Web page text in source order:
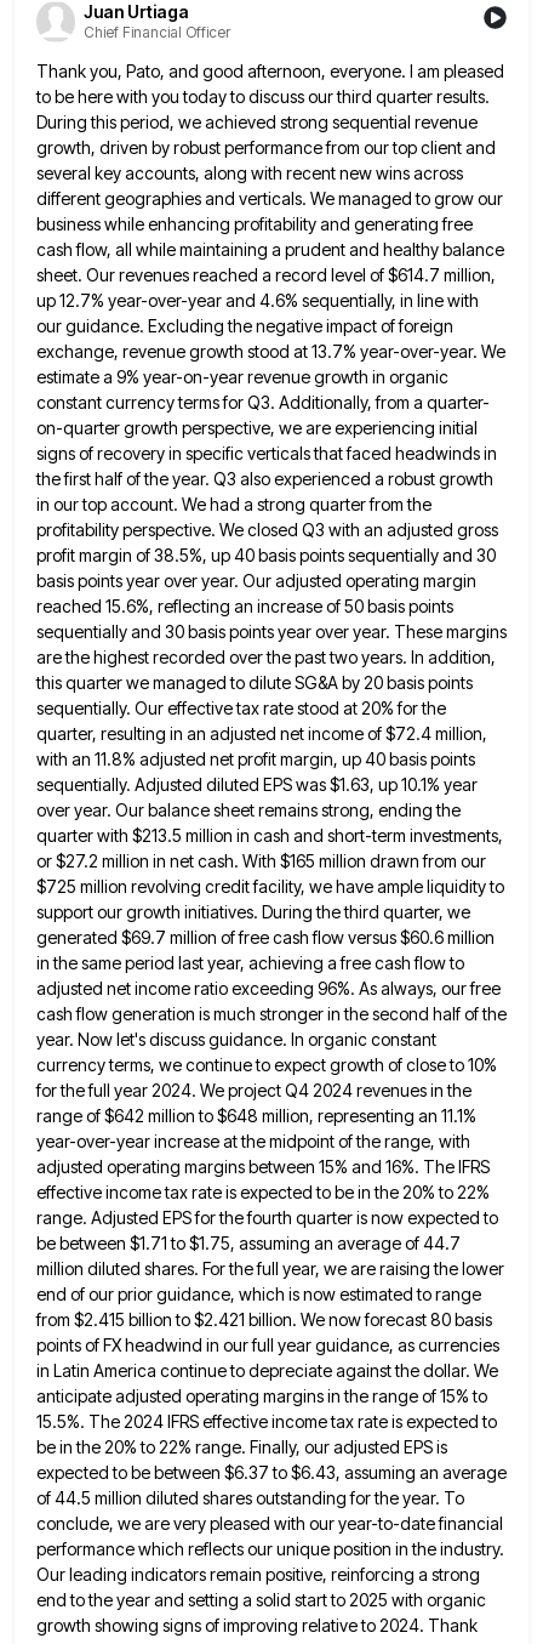
Juan Urtiaga
Chief Financial Officer
Thank you, Pato, and good afternoon, everyone. I am pleased
to be here with you today to discuss our third quarter results.
During this period, we achieved strong sequential revenue
growth, driven by robust performance from our top client and
several key accounts, along with recent new wins across
different geographies and verticals. We managed to grow our
business whileenhancing profitability and generating free
cash flow, all while maintaining a prudent and healthy balance
sheet. Our revenues reached a record level of $614.7 million,
up 12.7% year-over-year and 4.6% sequentially, in line with
our guidance. Excluding the negative impactof foreign
exchange, revenue growth stood at 13.7% year-over-year. We
estimate a 9% year-on-year revenue growth in organic
constant currencyterms for Q3. Additionally, from a quarter-
on-quarter growth perspective, we are experiencing initial
signs of recovery in specific verticals thatfaced headwinds in
the first half of the year. Q3 also experienced a robust growth
in our top account. Wehad a strong quarter from the
profitability perspective. We closed Q3 with an adjusted gross
profit margin of 38.5%, up40 basis points sequentially and 30
basis points year over year. Our adjusted operating margin
reached 15.6%, reflecting an increaseof 50 basis points
sequentially and 30 basis points year over year. These margins
are the highest recorded over thepast two years. In addition,
this quarter we managed to dilute SG&A by 20 basis points
sequentially. Our effective taxrate stood at 20% for the
quarter, resulting in an adjusted net income of $72.4 million,
with an 11.8% adjusted net profit margin, up 40 basis points
sequentially. Adjusted diluted EPS was $1.63, up 10.1% year
over year. Our balancesheet remains strong, ending the
quarter with $213.5 million in cash and short-term investments,
or $27.2 million in net cash. With $165 million drawn from our
$725 million revolving credit facility, we have ample liquidity to
support our growth initiatives. During the third quarter, we
generated $69.7 million of free cash flow versus $60.6 million
in the same period lastyear, achieving a free cash flow to
adjusted net income ratio exceeding 96%. As always, our free
cash flow generation is much stronger in the second half of the
year. Now let's discuss guidance. In organic constant
currency terms, wecontinue to expect growth of close to 10%
for the full year 2024. We project Q4 2024 revenues in the
range of $642 million to $648 million, representing an 11.1%
year-over-year increase at the midpoint of the range, with
adjusted operating margins between 15% and 16%. The IFRS
effective income tax rate is expected to be in the 20% to 22%
range. Adjusted EPS for the fourth quarter is now expected to
be between $1.71 to $1.75, assuming an averageof 44.7
million diluted shares. For the full year, we are raising the lower
end of our prior guidance, which is now estimated to range
from $2.415 billion to $2.421 billion. We now forecast 80 basis
points of FX headwind in our full year guidance, as currencies
in Latin America continue to depreciate against the dollar. We
anticipate adjusted operating margins in the range of 15% to
15.5%. The 2024 IFRS effective income tax rate is expected to
be in the 20% to 22% range. Finally, our adjusted EPS is
expected to be between $6.37 to $6.43, assuming an average
of 44.5 million diluted shares outstanding for the year. To
conclude, we are very pleased with our year-to-date financial
performancewhich reflects our unique position in the industry.
Our leading indicators remain positive, reinforcing a strong
end to the yearand setting a solid start to 2025 with organic
growth showing signs of improving relative to 2024. Thank